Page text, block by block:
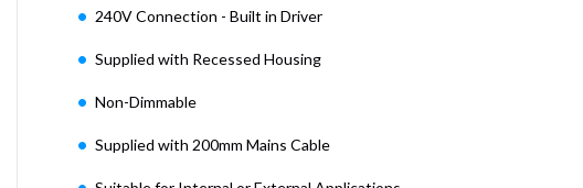
240V Connection - Built in Driver
Supplied with Recessed Housing
Non-Dimmable
Supplied with 200mm Mains Cable